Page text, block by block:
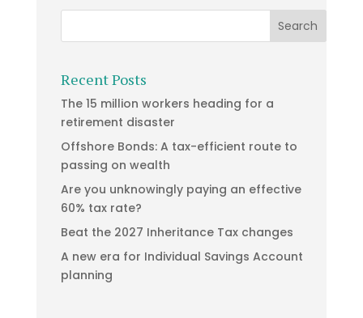
Recent Posts
The 15 million workers heading for a
retirement disaster
Offshore Bonds: A tax-efficient route to
passing on wealth
Are you unknowingly paying an effective
60% tax rate?
Beat the 2027 Inheritance Tax changes
A new era for Individual Savings Account
planning